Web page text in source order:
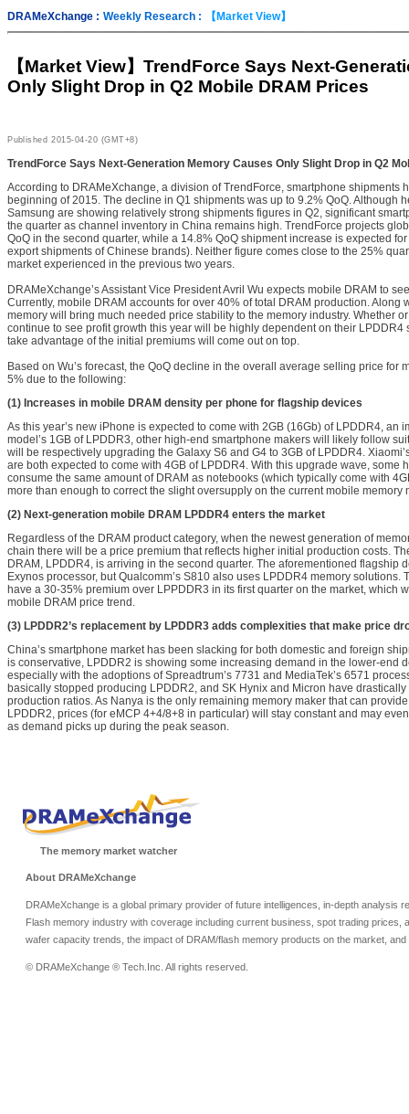
DRAMeXchange : Weekly Research : 【Market View】
【Market View】 TrendForce Says Next-
Only Slight Drop in Q2 Mobile DRAM Prices
Published 2015-04-20 (GMT+8)
TrendForce Says Next-Generation Memory Causes Only Slight Drop in Q2
According to DRAMeXchange, a division of TrendForce, smartphone shipments
beginning of 2015. The decline in Q1 shipments was up to 9.2% QoQ. Although
Samsung are showing relatively strong shipments figures in Q2, significant
the quarter as channel inventory in China remains high. TrendForce projects
QoQ in the second quarter, while a 14.8% QoQ shipment increase is expected
export shipments of Chinese brands). Neither figure comes close to the 25%
market experienced in the previous two years.
DRAMeXchange’s Assistant Vice President Avril Wu expects mobile DRAM to
Currently, mobile DRAM accounts for over 40% of total DRAM production. Along
memory will bring much needed price stability to the memory industry. Whether
continue to see profit growth this year will be highly dependent on their LPDDR4
take advantage of the initial premiums will come out on top.
Based on Wu’s forecast, the QoQ decline in the overall average selling price for
5% due to the following:
(1) Increases in mobile DRAM density per phone for flagship devices
As this year’s new iPhone is expected to come with 2GB (16Gb) of LPDDR4, an
model’s 1GB of LPDDR3, other high-end smartphone makers will likely follow
will be respectively upgrading the Galaxy S6 and G4 to 3GB of LPDDR4.
are both expected to come with 4GB of LPDDR4. With this upgrade wave, some
consume the same amount of DRAM as notebooks (which typically come with
more than enough to correct the slight oversupply on the current mobile memory
(2) Next-generation mobile DRAM LPDDR4 enters the market
Regardless of the DRAM product category, when the newest generation of
chain there will be a price premium that reflects higher initial production costs.
DRAM, LPDDR4, is arriving in the second quarter. The aforementioned flagship
Exynos processor, but Qualcomm’s S810 also uses LPDDR4 memory solutions.
have a 30-35% premium over LPPDDR3 in its first quarter on the market, which
mobile DRAM price trend.
(3) LPDDR2’s replacement by LPDDR3 adds complexities that make price
China’s smartphone market has been slacking for both domestic and foreign
is conservative, LPDDR2 is showing some increasing demand in the lower-end
especially with the adoptions of Spreadtrum’s 7731 and MediaTek’s 6571
basically stopped producing LPDDR2, and SK Hynix and Micron have
production ratios. As Nanya is the only remaining memory maker that can
LPDDR2, prices (for eMCP 4+4/8+8 in particular) will stay constant and may
as demand picks up during the peak season.
The memory market watcher
About DRAMeXchange
DRAMeXchange is a global primary provider of future intelligences, in-depth analysis
Flash memory industry with coverage including current business, spot trading prices,
wafer capacity trends, the impact of DRAM/flash memory products on the market,
© DRAMeXchange ® Tech.Inc. All rights reserved.